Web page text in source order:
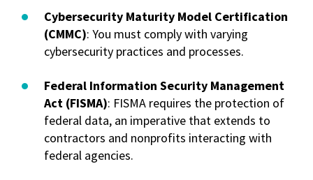
Cybersecurity Maturity Model Certification
(CMMC): You must comply with varying
cybersecurity practices and processes.
Federal Information Security Management
Act (FISMA): FISMA requires the protection of
federal data, an imperative that extends to
contractors and nonprofits interacting with
federal agencies.